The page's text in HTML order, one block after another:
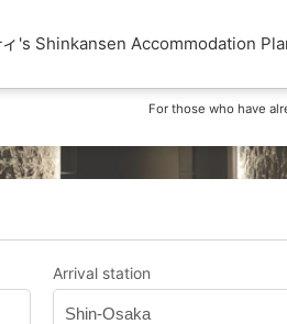
's Shinkansen Accommodation
For those who have
Arrival station
Shin-Osaka